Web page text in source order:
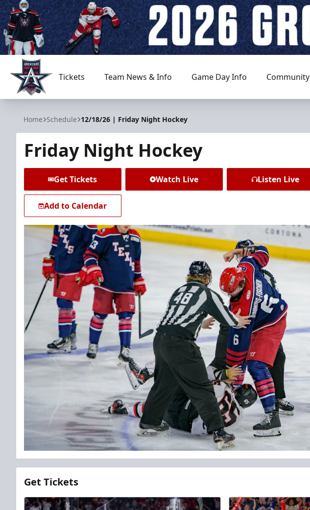
Allen Americans
Tickets Team News & Info Game Day Info Community
Home Schedule 12/18/26 | Friday Night Hockey
Friday Night Hockey
Get Tickets Watch Live Listen Live
Add to Calendar
Get Tickets